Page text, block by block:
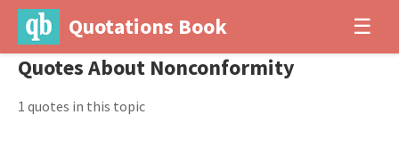
Quotations Book ☰
Quotes About Nonconformity
1 quotes in this topic